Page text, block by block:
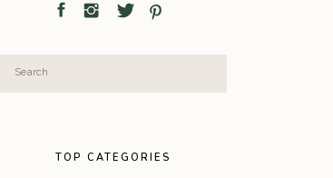
Search
for:
TOP CATEGORIES